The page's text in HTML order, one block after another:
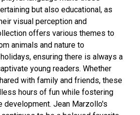
but also educational, as
visual perception and
offers various themes to
animals and nature to
ensuring there is always a
young readers. Whether
with family and friends, these
hours of fun while fostering
development. Jean Marzollo's